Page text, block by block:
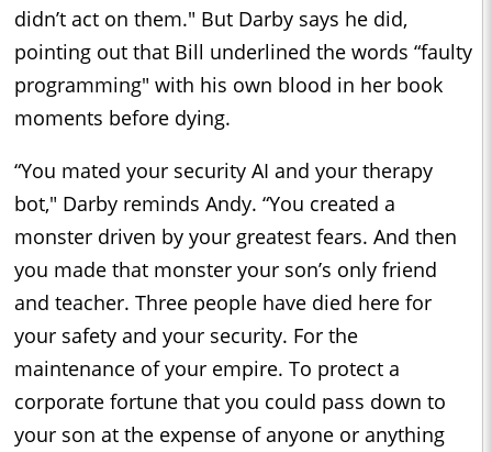
didn’t act on them." But Darby says he did,
pointing out that Bill underlined the words “faulty
programming" with his own blood in her book
moments before dying.
“You mated your security AI and your therapy
bot," Darby reminds Andy. “You created a
monster driven by your greatest fears. And then
you made that monster your son’s only friend
and teacher. Three people have died here for
your safety and your security. For the
maintenance of your empire. To protect a
corporate fortune that you could pass down to
your son at the expense of anyone or anything